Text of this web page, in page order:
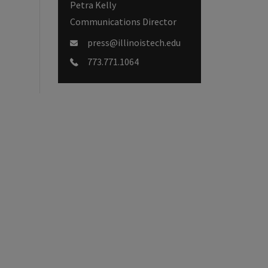
Petra Kelly
Communications Director
press@illinoistech.edu
773.771.1064